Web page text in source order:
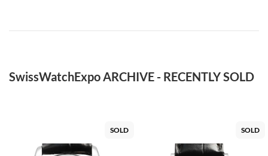
SwissWatchExpo ARCHIVE - RECENTLY SOLD
SOLD SOLD